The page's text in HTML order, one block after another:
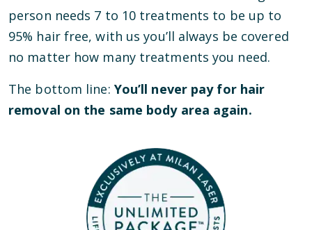
person needs 7 to 10 treatments to be up to
95% hair free, with us you’ll always be covered
no matter how many treatments you need.
The bottom line: You’ll never pay for hair
removal on the same body area again.